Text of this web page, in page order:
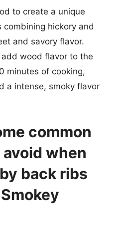
to create a unique
hickory and
and savory flavor.
wood flavor to the
minutes of cooking,
a intense, smoky flavor
common
when
back ribs